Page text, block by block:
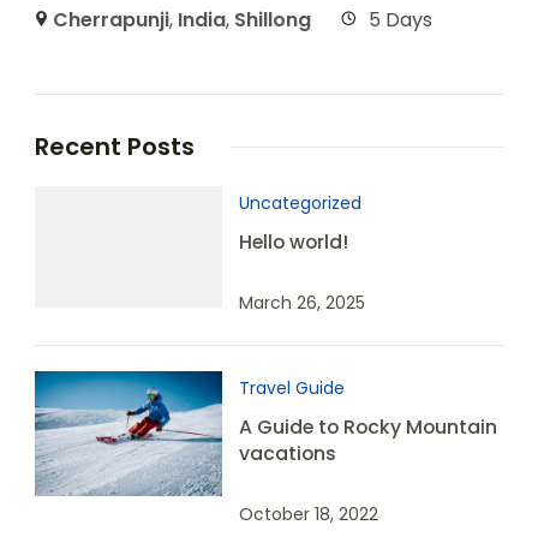
Cherrapunji, India, Shillong 5 Days
Recent Posts
Uncategorized
Hello world!
March 26, 2025
Travel Guide
A Guide to Rocky Mountain
vacations
October 18, 2022